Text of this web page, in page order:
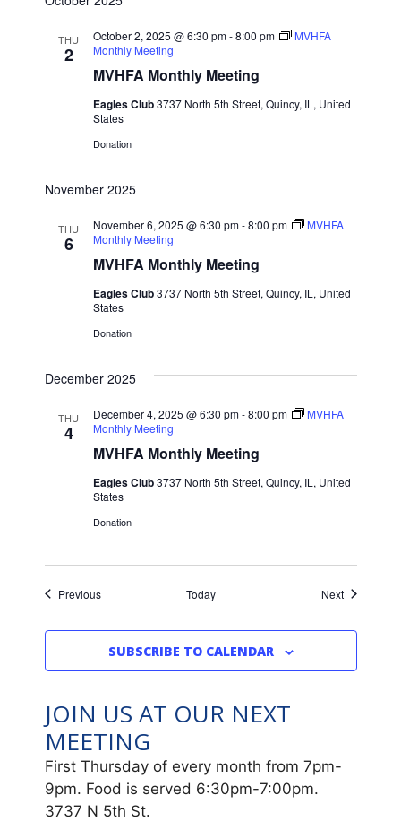
THU
2
MVHFA Monthly Meeting
October 2, 2025 @ 6:30 pm-8:00 pm
MVHFA
Monthly Meeting
Eagles Club3737 North 5th Street, Quincy, IL, United
States
Donation
November 2025
THU
6
MVHFA Monthly Meeting
November 6, 2025 @ 6:30 pm-8:00 pm
MVHFA
Monthly Meeting
Eagles Club3737 North 5th Street, Quincy, IL, United
States
Donation
December 2025
THU
4
MVHFA Monthly Meeting
December 4, 2025 @ 6:30 pm-8:00 pm
MVHFA
Monthly Meeting
Eagles Club3737 North 5th Street, Quincy, IL, United
States
Donation
PreviousEvents Today NextEvents
SUBSCRIBE TO CALENDAR
JOIN US AT OUR NEXT
MEETING
First Thursday of every month from 7pm-
9pm. Food is served 6:30pm-7:00pm.
3737 N 5th St.